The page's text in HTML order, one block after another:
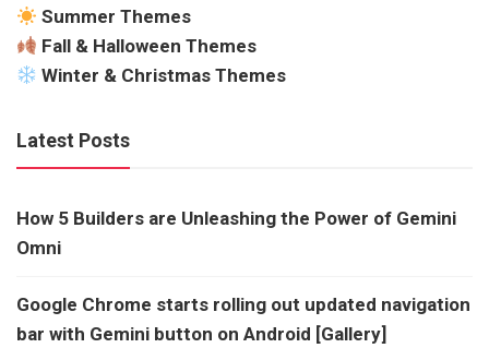
Summer Themes
Fall & Halloween Themes
Winter & Christmas Themes
Latest Posts
How 5 Builders are Unleashing the Power of Gemini
Omni
Google Chrome starts rolling out updated navigation
bar with Gemini button on Android [Gallery]